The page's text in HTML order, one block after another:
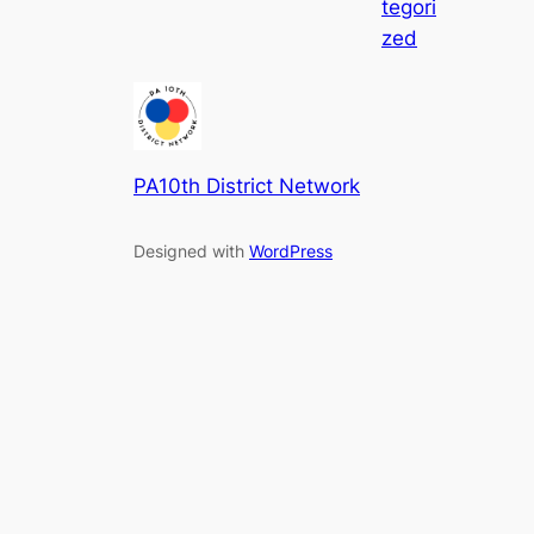
tegori
zed
PA10th District Network
Designed with WordPress